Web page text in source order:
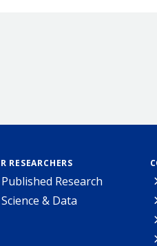
RESEARCHERS
Published Research
Science & Data